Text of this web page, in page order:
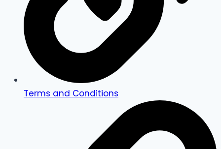
Terms and Conditions